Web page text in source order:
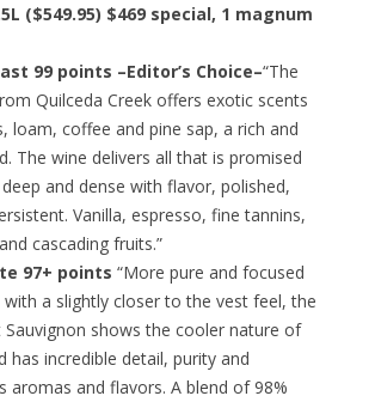
($549.95) $469 special, 1 magnum
99 points –Editor’s Choice–“The
Quilceda Creek offers exotic scents
loam, coffee and pine sap, a rich and
The wine delivers all that is promised
and dense with flavor, polished,
Vanilla, espresso, fine tannins,
cascading fruits.”
97+ points “More pure and focused
a slightly closer to the vest feel, the
Sauvignon shows the cooler nature of
has incredible detail, purity and
aromas and flavors. A blend of 98%